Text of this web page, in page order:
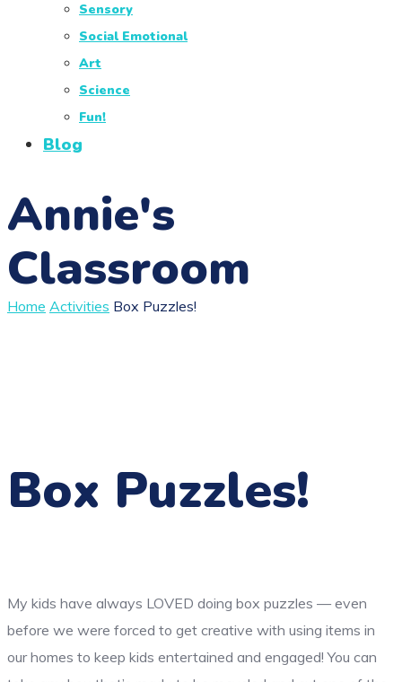
Sensory
Social Emotional
Art
Science
Fun!
Blog
Annie's
Classroom
Home Activities Box Puzzles!
Box Puzzles!
My kids have always LOVED doing box puzzles — even
before we were forced to get creative with using items in
our homes to keep kids entertained and engaged! You can